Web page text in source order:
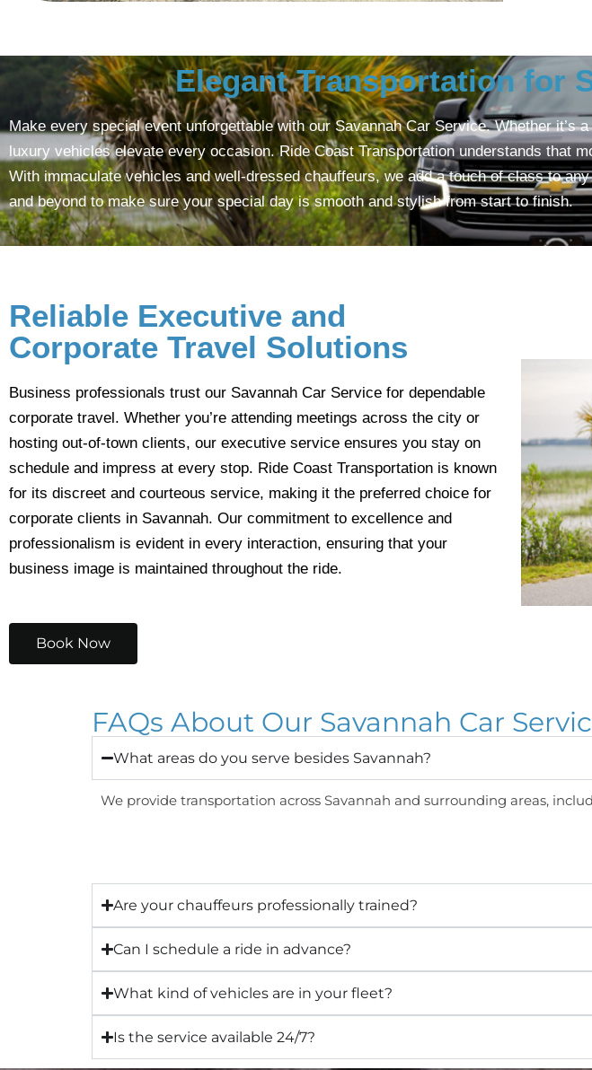
Elegant Transportation for
Make every special event unforgettable with our Savannah Car Service. Whether it’s
luxury vehicles elevate every occasion. Ride Coast Transportation understands that
With immaculate vehicles and well-dressed chauffeurs, we add a touch of class to
and beyond to make sure your special day is smooth and stylish from start to finish.
Reliable Executive and
Corporate Travel Solutions
Business professionals trust our Savannah Car Service for dependable
corporate travel. Whether you’re attending meetings across the city or
hosting out-of-town clients, our executive service ensures you stay on
schedule and impress at every stop. Ride Coast Transportation is known
for its discreet and courteous service, making it the preferred choice for
corporate clients in Savannah. Our commitment to excellence and
professionalism is evident in every interaction, ensuring that your
business image is maintained throughout the ride.
Book Now
FAQs About Our Savannah Car
What areas do you serve besides Savannah?
We provide transportation across Savannah and surrounding areas,
Are your chauffeurs professionally trained?
Can I schedule a ride in advance?
What kind of vehicles are in your fleet?
Is the service available 24/7?